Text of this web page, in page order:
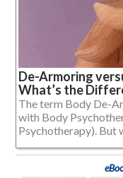
De-Armoring
What’s the
The term Body De-
with Body
Psychotherapy). But